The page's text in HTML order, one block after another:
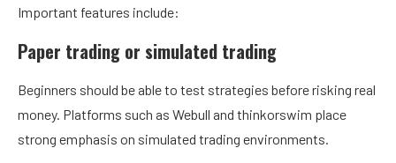
Important features include:
Paper trading or simulated trading
Beginners should be able to test strategies before risking real
money. Platforms such as Webull and thinkorswim place
strong emphasis on simulated trading environments.